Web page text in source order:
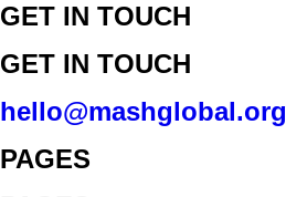
GET IN TOUCH
GET IN TOUCH
hello@mashglobal.org
PAGES